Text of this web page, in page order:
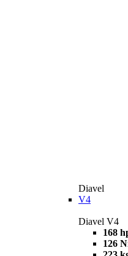
Diavel
V4
Diavel V4
168
126